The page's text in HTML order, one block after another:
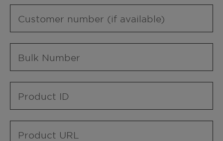
Customer number (if available)
Bulk Number
Product ID
Product URL